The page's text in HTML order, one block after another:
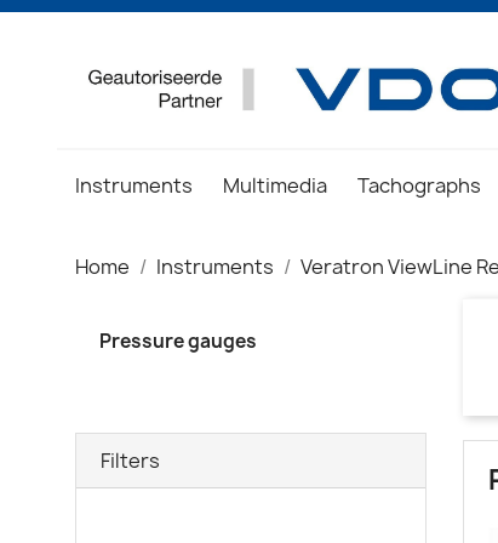
Instruments Multimedia Tachographs
Home Instruments Veratron ViewLine
Pressure gauges
Filters